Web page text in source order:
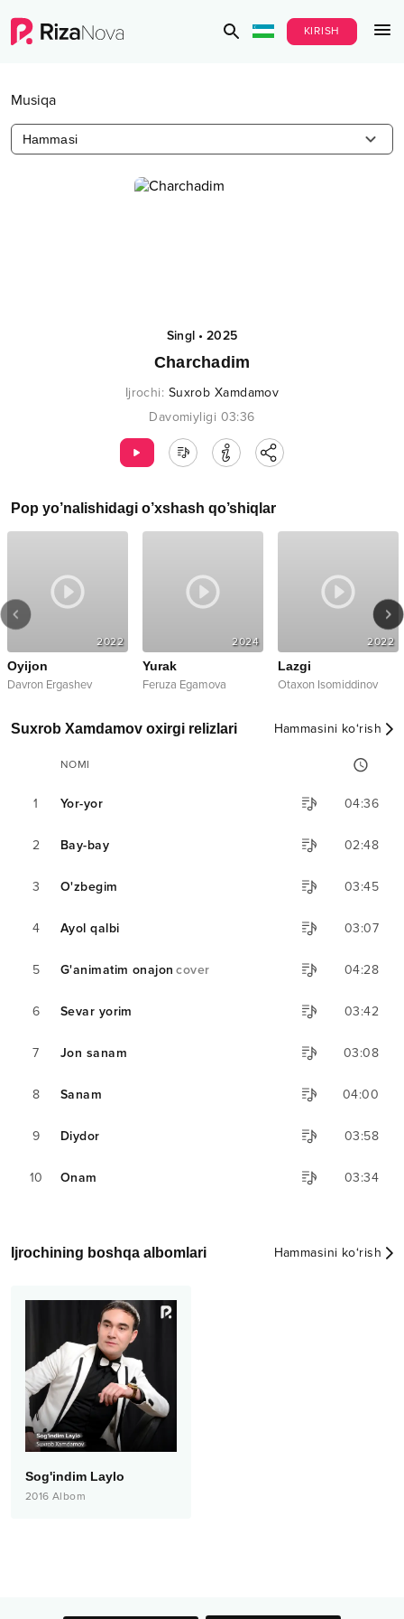
KIRISH
Musiqa
Hammasi
Singl•2025
Charchadim
Ijrochi: Suxrob Xamdamov
Davomiyligi 03:36
Pop yo’nalishidagi o’xshash qo’shiqlar
2022
Oyijon
Davron Ergashev
2024
Yurak
Feruza Egamova
2022
Lazgi
Otaxon Isomiddinov
Suxrob Xamdamov oxirgi relizlari Hammasini ko‘rish
NOMI
1 Yor-yor 04:36
2 Bay-bay 02:48
3 O'zbegim 03:45
4 Ayol qalbi 03:07
5 G'animatim onajon cover 04:28
6 Sevar yorim 03:42
7 Jon sanam 03:08
8 Sanam 04:00
9 Diydor 03:58
10 Onam 03:34
Ijrochining boshqa albomlari Hammasini ko‘rish
Sog'indim Laylo
2016 Albom